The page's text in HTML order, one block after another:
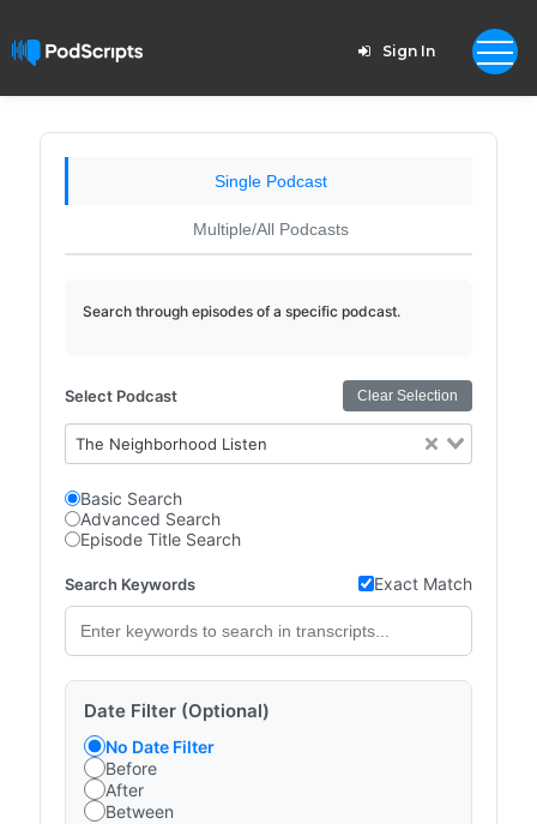
Sign In
Single Podcast
Multiple/All Podcasts
Search through episodes of a specific podcast.
Select Podcast Clear Selection
The Neighborhood Listen
Basic Search
Advanced Search
Episode Title Search
Search Keywords Exact Match
Date Filter (Optional)
No Date Filter
Before
After
Between